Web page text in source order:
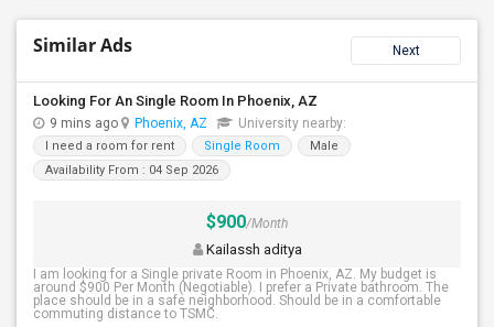
Similar Ads Next
Looking For An Single Room In Phoenix, AZ
9 mins ago Phoenix, AZ University nearby:
I need a room for rent Single Room
Male
Availability From : 04 Sep 2026
$900/Month
Kailassh aditya
I am looking for a Single private Room in Phoenix, AZ. My budget is
around $900 Per Month (Negotiable). I prefer a Private bathroom. The
place should be in a safe neighborhood. Should be in a comfortable
commuting distance to TSMC.